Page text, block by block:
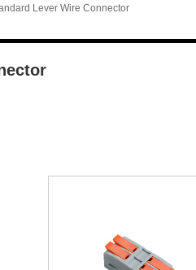
Lever Wire Connector